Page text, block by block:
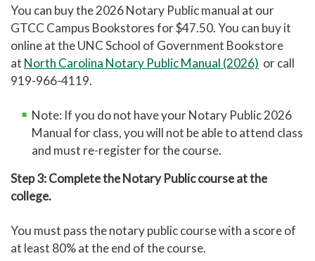
You can buy the 2026 Notary Public manual at our
GTCC Campus Bookstores for $47.50. You can buy it
online at the UNC School of Government Bookstore
at North Carolina Notary Public Manual (2026) or call
919-966-4119.
Note: If you do not have your Notary Public 2026
Manual for class, you will not be able to attend class
and must re-register for the course.
Step 3: Complete the Notary Public course at the
college.
You must pass the notary public course with a score of
at least 80% at the end of the course.